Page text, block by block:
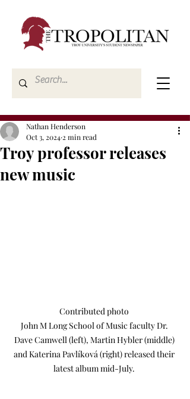
Troy professor releases
new music
Nathan Henderson
Oct 3, 2024 2 min read
Contributed photo
John M Long School of Music faculty Dr.
Dave Camwell (left), Martin Hybler (middle)
and Katerina Pavlíková (right) released their
latest album mid-July.